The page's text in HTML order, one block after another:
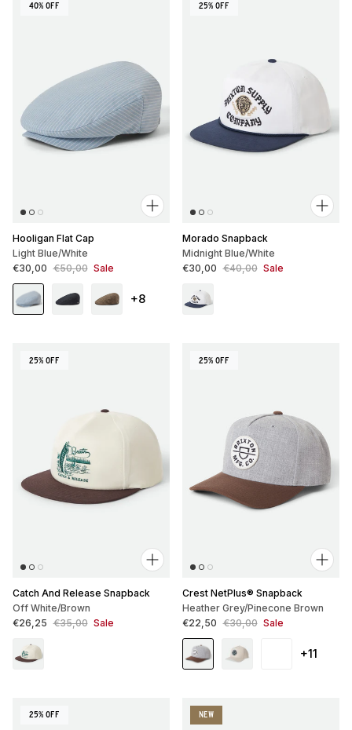
40% OFF
Hooligan Flat Cap
Light Blue/White
Sale price
€30,00 Regular price
€50,00 Sale
+8
25% OFF
Morado Snapback
Midnight Blue/White
Sale price
€30,00 Regular price
€40,00 Sale
25% OFF
Catch And Release Snapback
Off White/Brown
Sale price
€26,25 Regular price
€35,00 Sale
25% OFF
Crest NetPlus® Snapback
Heather Grey/Pinecone Brown
Sale price
€22,50 Regular price
€30,00 Sale
+11
25% OFF NEW